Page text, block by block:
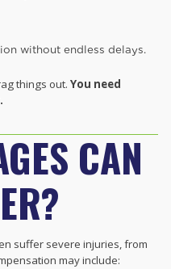
without endless delays.
things out. You need
CAN
suffer severe injuries, from
may include: